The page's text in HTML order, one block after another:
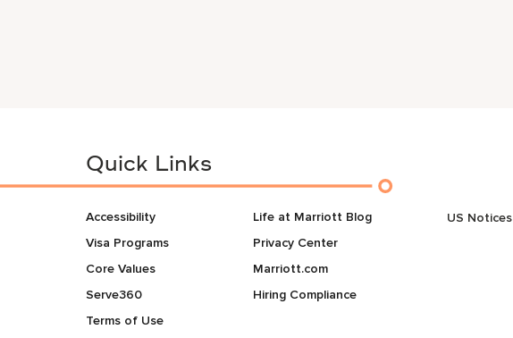
Quick Links
Accessibility
Visa Programs
Core Values
Serve360
Terms of Use
Life at Marriott Blog
Privacy Center
Marriott.com
Hiring Compliance
US Notices